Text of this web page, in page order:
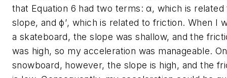
that Equation 6 had two terms:α, which is
slope, andϕ’, which is related to friction. When I
a skateboard, the slope was shallow, and the
was high, so my acceleration was manageable.
snowboard, however, the slope is high, and the